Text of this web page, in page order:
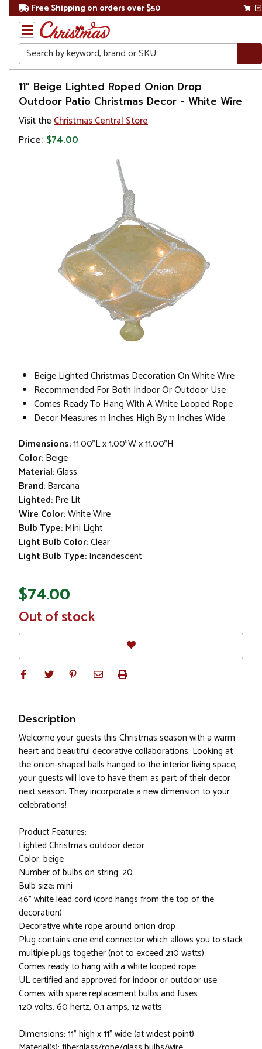
Free Shipping on orders over $50
Search
Home
Christmas
11" Beige Lighted Roped Onion Drop
Outdoor Patio Christmas Decor - White Wire
Visit the Christmas Central Store
Price: $74.00
Beige Lighted Christmas Decoration On White Wire
Recommended For Both Indoor Or Outdoor Use
Comes Ready To Hang With A White Looped Rope
Decor Measures 11 Inches High By 11 Inches Wide
Dimensions:11.00"L x 1.00"W x 11.00"H
Color:Beige
Material:Glass
Brand:Barcana
Lighted:Pre Lit
Wire Color:White Wire
Bulb Type:Mini Light
Light Bulb Color:Clear
Light Bulb Type:Incandescent
$74.00
In
Stock
Out of stock
Description
Welcome your guests this Christmas season with a warm
heart and beautiful decorative collaborations. Looking at
the onion-shaped balls hanged to the interior living space,
your guests will love to have them as part of their decor
next season. They incorporate a new dimension to your
celebrations!
Product Features:
Lighted Christmas outdoor decor
Color: beige
Number of bulbs on string: 20
Bulb size: mini
46" white lead cord (cord hangs from the top of the
decoration)
Decorative white rope around onion drop
Plug contains one end connector which allows you to stack
multiple plugs together (not to exceed 210 watts)
Comes ready to hang with a white looped rope
UL certified and approved for indoor or outdoor use
Comes with spare replacement bulbs and fuses
120 volts, 60 hertz, 0.1 amps, 12 watts
Dimensions: 11" high x 11" wide (at widest point)